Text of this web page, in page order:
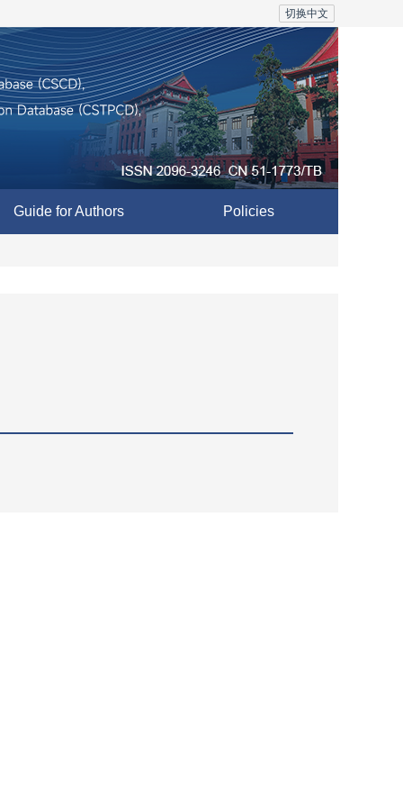
切换中文
Guide for Authors Policies